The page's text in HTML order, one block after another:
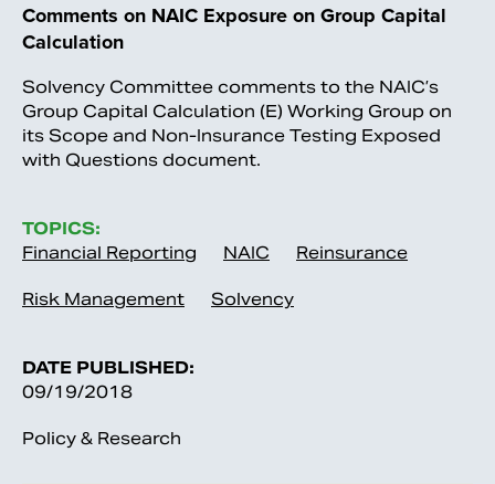
Comments on NAIC Exposure on Group Capital
Calculation
Solvency Committee comments to the NAIC’s
Group Capital Calculation (E) Working Group on
its Scope and Non-Insurance Testing Exposed
with Questions document.
TOPICS:
Financial Reporting
NAIC Reinsurance
Risk Management Solvency
DATE PUBLISHED:
09/19/2018
Policy & Research